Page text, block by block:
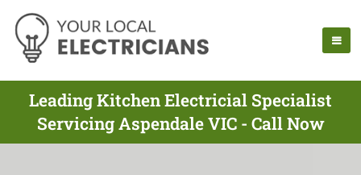
Leading Kitchen Electricial Specialist
Servicing Aspendale VIC - Call Now